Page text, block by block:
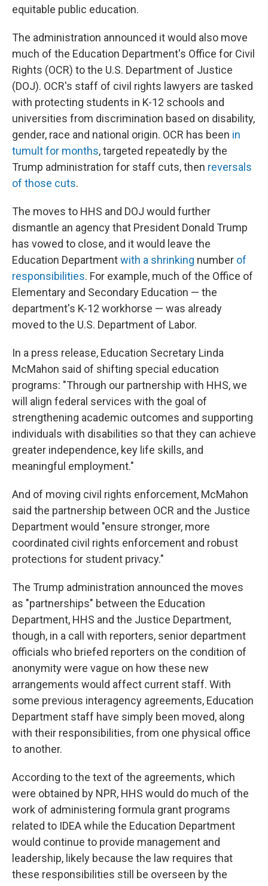
equitable public education.
The administration announced it would also move
much of the Education Department's Office for Civil
Rights (OCR) to the U.S. Department of Justice
(DOJ). OCR's staff of civil rights lawyers are tasked
with protecting students in K-12 schools and
universities from discrimination based on disability,
gender, race and national origin. OCR has been in
tumult for months, targeted repeatedly by the
Trump administration for staff cuts, then reversals
of those cuts.
The moves to HHS and DOJ would further
dismantle an agency that President Donald Trump
has vowed to close, and it would leave the
Education Departmentwith a shrinking number of
responsibilities. For example, much of the Office of
Elementary and Secondary Education — the
department's K-12 workhorse — was already
moved to the U.S. Department of Labor.
In a press release, Education Secretary Linda
McMahon said of shifting special education
programs: "Through our partnership with HHS, we
will align federal services with the goal of
strengthening academic outcomes and supporting
individuals with disabilities so that they can achieve
greater independence, key life skills, and
meaningful employment."
And of moving civil rights enforcement, McMahon
said the partnership between OCR and the Justice
Department would "ensure stronger, more
coordinated civil rights enforcement and robust
protections for student privacy."
The Trump administration announced the moves
as "partnerships" between the Education
Department, HHS and the Justice Department,
though, in a call with reporters, senior department
officials who briefed reporters on the condition of
anonymity were vague on how these new
arrangements would affect current staff. With
some previous interagency agreements, Education
Department staff have simply been moved, along
with their responsibilities, from one physical office
to another.
According to the text of the agreements, which
were obtained by NPR, HHS would do much of the
work of administering formula grant programs
related to IDEA while the Education Department
would continue to provide management and
leadership, likely because the law requires that
these responsibilities still be overseen by the